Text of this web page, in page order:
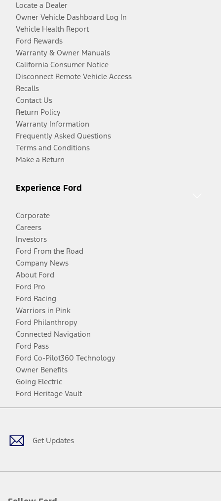
Locate a Dealer
Owner Vehicle Dashboard Log In
Vehicle Health Report
Ford Rewards
Warranty & Owner Manuals
California Consumer Notice
Disconnect Remote Vehicle Access
Recalls
Contact Us
Return Policy
Warranty Information
Frequently Asked Questions
Terms and Conditions
Make a Return
Experience Ford
Corporate
Careers
Investors
Ford From the Road
Company News
About Ford
Ford Pro
Ford Racing
Warriors in Pink
Ford Philanthropy
Connected Navigation
Ford Pass
Ford Co-Pilot360 Technology
Owner Benefits
Going Electric
Ford Heritage Vault
Get Updates
Facebook
TwitterYoutubeInstagram
Threads
TikTok